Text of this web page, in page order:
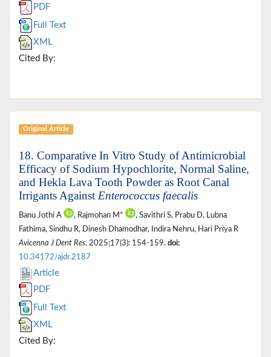
PDF
Full Text
XML
Cited By:
Original Article
18. Comparative In Vitro Study of Antimicrobial
Efficacy of Sodium Hypochlorite, Normal Saline,
and Hekla Lava Tooth Powder as Root Canal
Irrigants Against Enterococcus faecalis
Banu Jothi A , Rajmohan M*
, Savithri S, Prabu D, Lubna
Fathima, Sindhu R, Dinesh Dhamodhar, Indira Nehru, Hari Priya R
Avicenna J Dent Res. 2025;17(3): 154-159. doi:
10.34172/ajdr.2187
Article
PDF
Full Text
XML
Cited By: